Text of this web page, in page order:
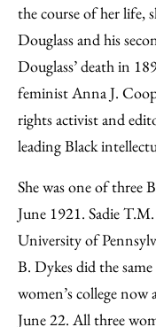
the course of her life,
Douglass and his
Douglass’ death in
feminist Anna J.
rights activist and
leading Black
She was one of three
June 1921. Sadie
University of
B. Dykes did the
women’s college
June 22. All three